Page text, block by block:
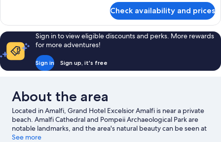
Check availability and prices
Sign in to view eligible discounts and perks. More rewards
for more adventures!
Sign in Sign up, it's free
About the area
Located in Amalfi, Grand Hotel Excelsior Amalfi is near a private
beach. Amalfi Cathedral and Pompeii Archaeological Park are
notable landmarks, and the area's natural beauty can be seen at
Spiaggia Duoglio. Paestum Archaeological Park is another place
See more